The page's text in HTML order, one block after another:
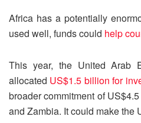
Africa has a potentially
used well, funds could help
This year, the United Arab
allocated US$1.5 billion for
broader commitment of
and Zambia. It could make the